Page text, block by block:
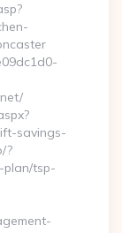
savings-
?
plan/tsp-